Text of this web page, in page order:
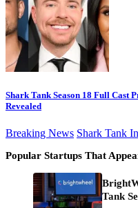
Shark Tank Season 18 Full Cast
Revealed
Breaking News Shark Tank
Popular Startups That
Tank